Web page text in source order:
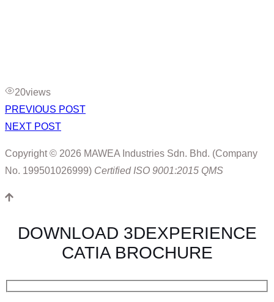
20views
PREVIOUS POST
NEXT POST
Copyright © 2026 MAWEA Industries Sdn. Bhd. (Company
No. 199501026999) Certified ISO 9001:2015 QMS
DOWNLOAD 3DEXPERIENCE
CATIA BROCHURE